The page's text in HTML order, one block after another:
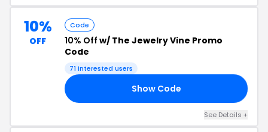
10%
OFF
Code
10% Off w/ The Jewelry Vine Promo
Code
71 interested users
Show Code
See Details +